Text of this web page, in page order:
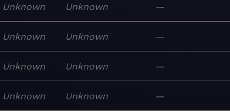
Unknown Unknown —
Unknown Unknown —
Unknown Unknown —
Unknown Unknown —